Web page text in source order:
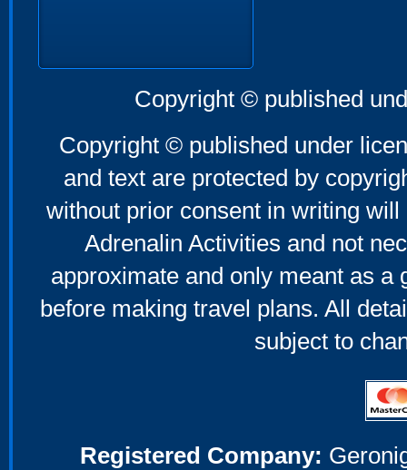
Copyright © published
Copyright © published under
and text are protected by
without prior consent in writing
Adrenalin Activities and not
approximate and only meant as a
before making travel plans. All
subject to
Registered Company: